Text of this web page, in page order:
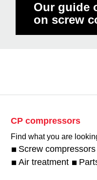
Our guide
on screw
CP compressors
Find what you are
Screw compressors
Air treatment